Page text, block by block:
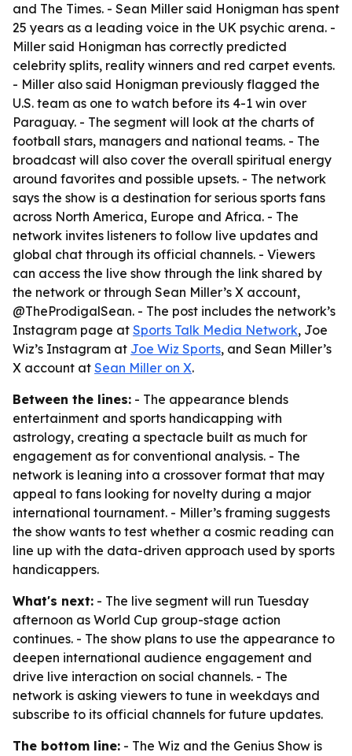
and The Times. - Sean Miller said Honigman has spent
25 years as a leading voice in the UK psychic arena. -
Miller said Honigman has correctly predicted
celebrity splits, reality winners and red carpet events.
- Miller also said Honigman previously flagged the
U.S. team as one to watch before its 4-1 win over
Paraguay. - The segment will look at the charts of
football stars, managers and national teams. - The
broadcast will also cover the overall spiritual energy
around favorites and possible upsets. - The network
says the show is a destination for serious sports fans
across North America, Europe and Africa. - The
network invites listeners to follow live updates and
global chat through its official channels. - Viewers
can access the live show through the link shared by
the network or through Sean Miller’s X account,
@TheProdigalSean. - The post includes the network’s
Instagram page at Sports Talk Media Network, Joe
Wiz’s Instagram at Joe Wiz Sports, and Sean Miller’s
X account at Sean Miller on X.
Between the lines: - The appearance blends
entertainment and sports handicapping with
astrology, creating a spectacle built as much for
engagement as for conventional analysis. - The
network is leaning into a crossover format that may
appeal to fans looking for novelty during a major
international tournament. - Miller’s framing suggests
the show wants to test whether a cosmic reading can
line up with the data-driven approach used by sports
handicappers.
What's next: - The live segment will run Tuesday
afternoon as World Cup group-stage action
continues. - The show plans to use the appearance to
deepen international audience engagement and
drive live interaction on social channels. - The
network is asking viewers to tune in weekdays and
subscribe to its official channels for future updates.
The bottom line: - The Wiz and the Genius Show is